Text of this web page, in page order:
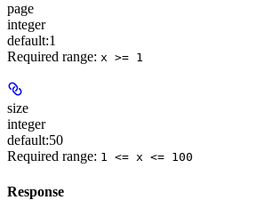
page
integer
default:1
Required range: x >= 1
size
integer
default:50
Required range: 1 <= x <= 100
Response